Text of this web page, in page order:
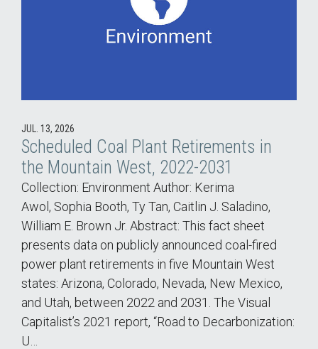
JUL. 13, 2026
Scheduled Coal Plant Retirements in
the Mountain West, 2022-2031
Collection: Environment Author: Kerima
Awol, Sophia Booth, Ty Tan, Caitlin J. Saladino,
William E. Brown Jr. Abstract: This fact sheet
presents data on publicly announced coal-fired
power plant retirements in five Mountain West
states: Arizona, Colorado, Nevada, New Mexico,
and Utah, between 2022 and 2031. The Visual
Capitalist’s 2021 report, “Road to Decarbonization:
U…